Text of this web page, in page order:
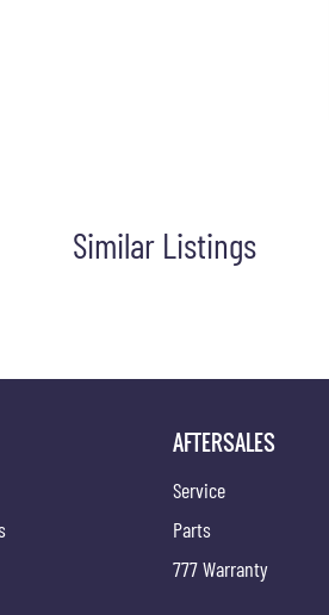
Similar Listings
AFTERSALES
Service
Parts
777 Warranty